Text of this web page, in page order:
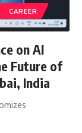
CAREER
on AI
Future of
India